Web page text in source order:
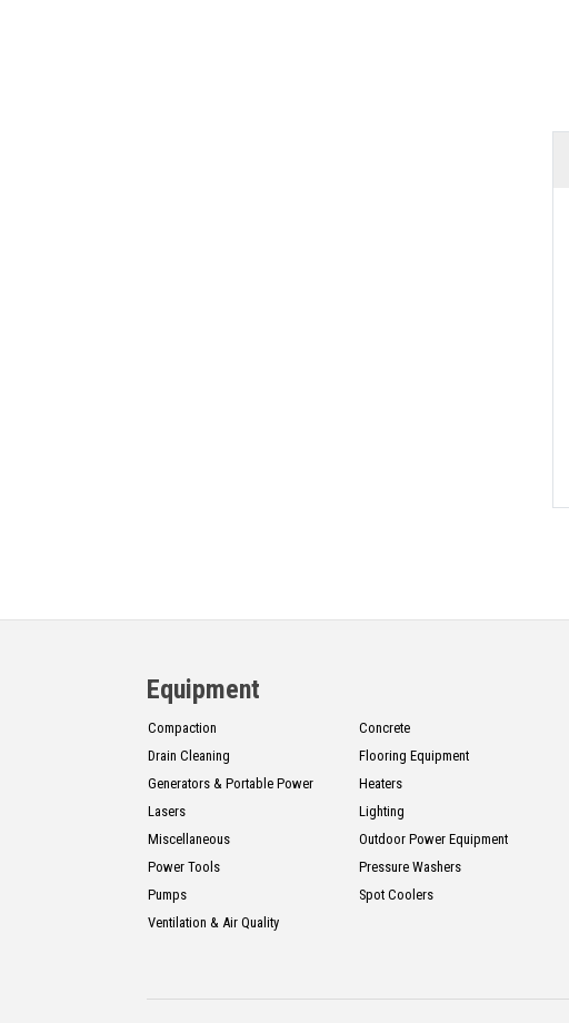
Equipment
Compaction
Concrete
Drain Cleaning
Flooring Equipment
Generators & Portable Power
Heaters
Lasers
Lighting
Miscellaneous
Outdoor Power Equipment
Power Tools
Pressure Washers
Pumps
Spot Coolers
Ventilation & Air Quality